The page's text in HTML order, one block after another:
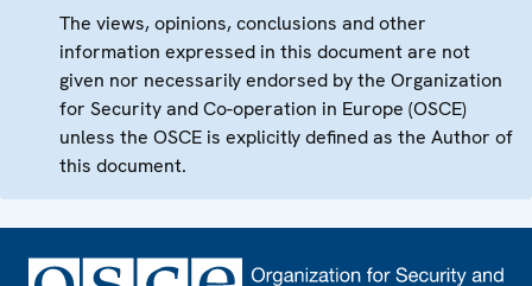
The views, opinions, conclusions and other
information expressed in this document are not
given nor necessarily endorsed by the Organization
for Security and Co-operation in Europe (OSCE)
unless the OSCE is explicitly defined as the Author of
this document.